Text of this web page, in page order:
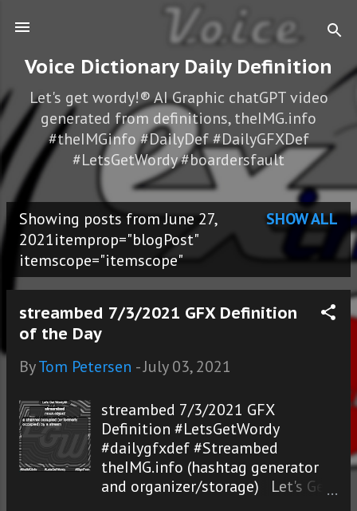
Skip to main content
Voice Dictionary Daily Definition
Let's get wordy!® AI Graphic chatGPT video
generated from definitions, theIMG.info
#theIMGinfo #DailyDef #DailyGFXDef
#LetsGetWordy #boardersfault
o
s
Showing posts from June 27,
2021itemprop="blogPost"
itemscope="itemscope"
SHOW ALL
streambed 7/3/2021 GFX Definition
of the Day
ByTom Petersen -July 03, 2021
streambed 7/3/2021 GFX
Definition #LetsGetWordy
#dailygfxdef #Streambed
theIMG.info (hashtag generator
and organizer/storage) Let's Get